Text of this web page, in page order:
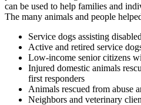
can be used to help families and
The many animals and people
Service dogs assisting
Active and retired service
Low-income senior citizens
Injured domestic animals
first responders
Animals rescued from abuse
Neighbors and veterinary